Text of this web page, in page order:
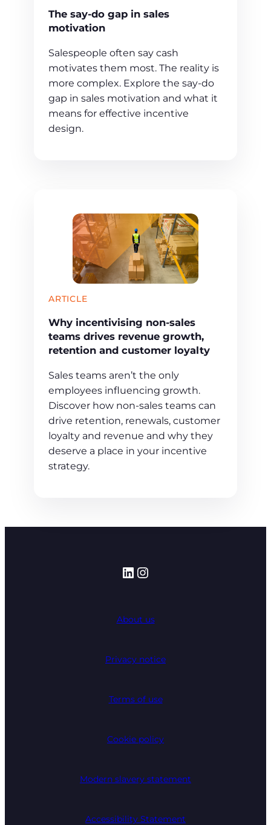
The say-do gap in sales
motivation
Salespeople often say cash
motivates them most. The reality is
more complex. Explore the say-do
gap in sales motivation and what it
means for effective incentive
design.
ARTICLE
Why incentivising non-sales
teams drives revenue growth,
retention and customer loyalty
Sales teams aren’t the only
employees influencing growth.
Discover how non-sales teams can
drive retention, renewals, customer
loyalty and revenue and why they
deserve a place in your incentive
strategy.
LinkedIn
Instagram
About us
Privacy notice
Terms of use
Cookie policy
Modern slavery statement
Accessibility Statement